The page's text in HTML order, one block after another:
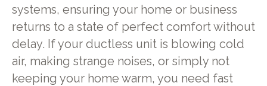
systems, ensuring your home or business
returns to a state of perfect comfort without
delay. If your ductless unit is blowing cold
air, making strange noises, or simply not
keeping your home warm, you need fast